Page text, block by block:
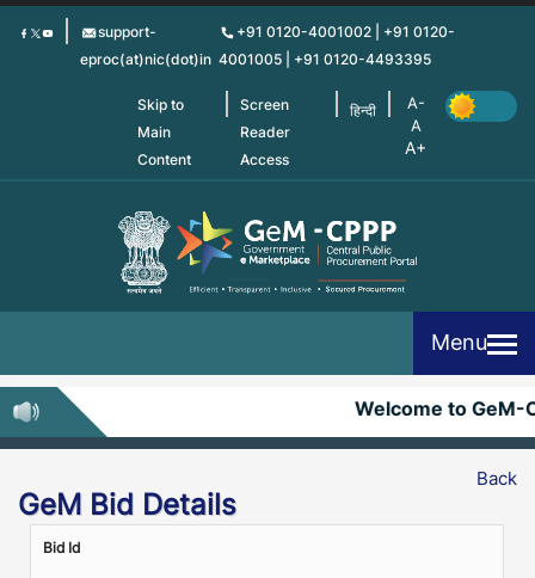
Skip
support-
eproc(at)nic(dot)in
+91 0120-4001002 | +91 0120-
4001005 | +91 0120-4493395
Skip to
Main
Content
Screen
Reader
Access
हिन्दी
Menu
Welcome to GeM-
Back
GeM Bid Details
Bid Id